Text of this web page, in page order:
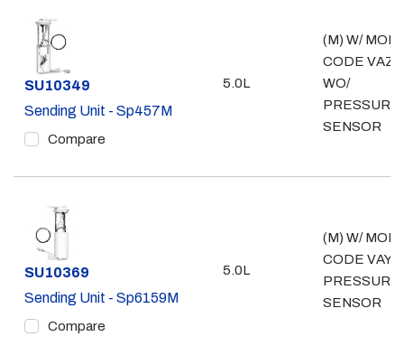
Part #
SU10349
Sending Unit - Sp457M
Compare
5.0L
(M) W/ MOD
CODE VAZ;
WO/
PRESSURE
SENSOR
Part #
SU10369
Sending Unit - Sp6159M
Compare
5.0L
(M) W/ MOD
CODE VAY;
PRESSURE
SENSOR